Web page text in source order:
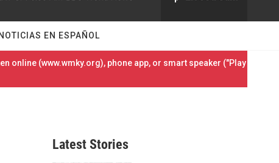
w
S
h
r
NOTICIAS EN ESPAÑOL
online (www.wmky.org), phone app, or smart speaker ("Play
Latest Stories